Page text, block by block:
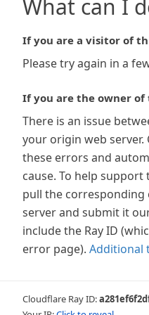
What can I
If you are a visitor of
Please try again in a
If you are the owner of
There is an issue
your origin web
these errors and
cause. To help
pull the
server and submit it
include the Ray ID
error page). Additional
Cloudflare Ray ID: